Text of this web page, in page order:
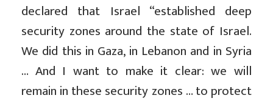
declared that Israel “established deep
security zones around the state of Israel.
We did this in Gaza, in Lebanon and in Syria
… And I want to make it clear: we will
remain in these security zones … to protect